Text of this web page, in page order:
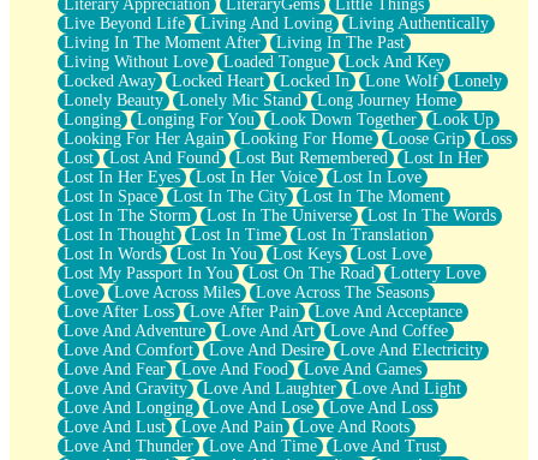
Literary Appreciation
LiteraryGems
Little Things
Live Beyond Life
Living And Loving
Living Authentically
Living In The Moment After
Living In The Past
Living Without Love
Loaded Tongue
Lock And Key
Locked Away
Locked Heart Locked In Lone Wolf
Lonely
Lonely Beauty
Lonely Mic Stand
Long Journey Home
Longing
Longing For You Look Down Together
Look Up
Looking For Her Again
Looking For Home Loose Grip
Loss
Lost
Lost And Found Lost But Remembered
Lost In Her
Lost In Her Eyes
Lost In Her Voice
Lost In Love
Lost In Space
Lost In The City
Lost In The Moment
Lost In The Storm
Lost In The Universe
Lost In The Words
Lost In Thought
Lost In Time
Lost In Translation
Lost In Words
Lost In You Lost Keys
Lost Love
Lost My Passport In You
Lost On The Road
Lottery Love
Love
Love Across Miles
Love Across The Seasons
Love After Loss
Love After Pain
Love And Acceptance
Love And Adventure
Love And Art
Love And Coffee
Love And Comfort
Love And Desire
Love And Electricity
Love And Fear
Love And Food
Love And Games
Love And Gravity
Love And Laughter
Love And Light
Love And Longing
Love And Lose
Love And Loss
Love And Lust
Love And Pain
Love And Roots
Love And Thunder
Love And Time
Love And Trust